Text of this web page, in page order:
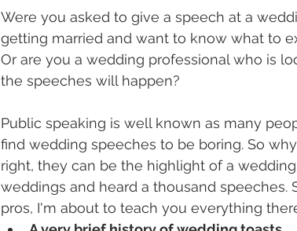
Were you asked to give a speech at a
getting married and want to know what to
Or are you a wedding professional who is
the speeches will happen?
Public speaking is well known as many
find wedding speeches to be boring. So
right, they can be the highlight of a
weddings and heard a thousand
pros, I'm about to teach you everything